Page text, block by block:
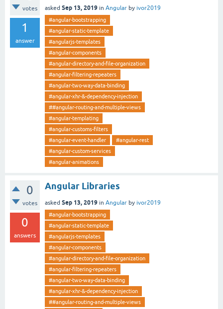
votes
1
answer
asked Sep 13, 2019 in Angular by ivor2019
#angular-bootstrapping
#angular-static-template
#angularjs-templates
#angular-components
#angular-directory-and-file-organization
#angular-filtering-repeaters
#angular-two-way-data-binding
#angular-xhr-&-dependency-injection
##angular-routing-and-multiple-views
#angular-templating
#angular-customs-filters
#angular-event-handler
#angular-rest
#angular-custom-services
#angular-animations
0
votes
0
answers
Angular Libraries
asked Sep 13, 2019 in Angular by ivor2019
#angular-bootstrapping
#angular-static-template
#angularjs-templates
#angular-components
#angular-directory-and-file-organization
#angular-filtering-repeaters
#angular-two-way-data-binding
#angular-xhr-&-dependency-injection
##angular-routing-and-multiple-views